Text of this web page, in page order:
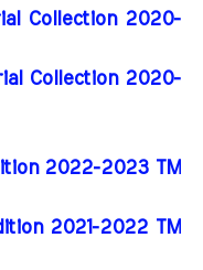
Collection 2020-
Collection 2020-
2022-2023 TM
2021-2022 TM